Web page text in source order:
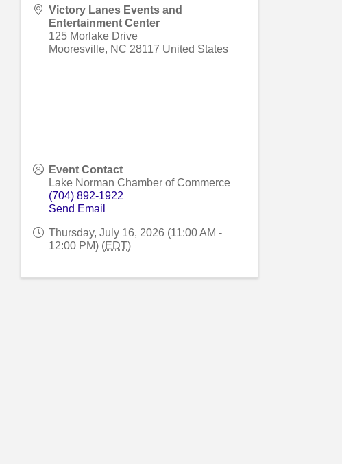
Victory Lanes Events and
Entertainment Center
125 Morlake Drive
Mooresville, NC 28117 United States
Event Contact
Lake Norman Chamber of Commerce
(704) 892-1922
Send Email
Thursday, July 16, 2026 (11:00 AM -
12:00 PM) (EDT)